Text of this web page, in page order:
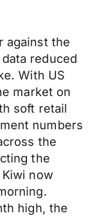
against the
reduced
With US
market on
soft retail
numbers
the
the
now
high, the